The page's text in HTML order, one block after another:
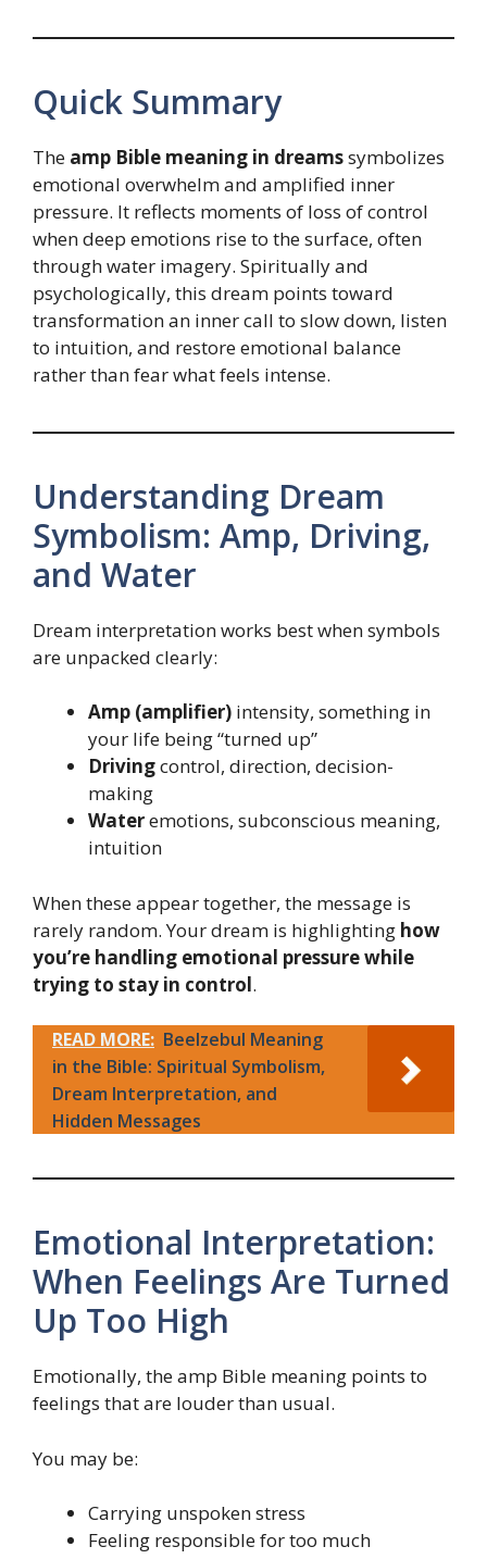
Quick Summary
The amp Bible meaning in dreamssymbolizes
emotional overwhelm and amplified inner
pressure. It reflects moments of loss of control
when deep emotions rise to the surface, often
through water imagery. Spiritually and
psychologically, this dream points toward
transformation an inner call to slow down, listen
to intuition, and restore emotional balance
rather than fear what feels intense.
Understanding Dream
Symbolism: Amp, Driving,
and Water
Dream interpretation works best when symbols
are unpacked clearly:
Amp (amplifier) intensity, something in
your life being “turned up”
Drivingcontrol, direction, decision-
making
Wateremotions, subconscious meaning,
intuition
When these appear together, the message is
rarely random. Your dream is highlighting how
you’re handling emotional pressure while
trying to stay in control.
READ MORE: Beelzebul Meaning
in the Bible: Spiritual Symbolism,
Dream Interpretation, and
Hidden Messages
Emotional Interpretation:
When Feelings Are Turned
Up Too High
Emotionally, the amp Bible meaning points to
feelings that are louder than usual.
You may be:
Carrying unspoken stress
Feeling responsible for too much